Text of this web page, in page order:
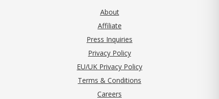
About
Affiliate
Press Inquiries
Privacy Policy(opens in new tab)
EU/UK Privacy Policy
Terms & Conditions
Careers